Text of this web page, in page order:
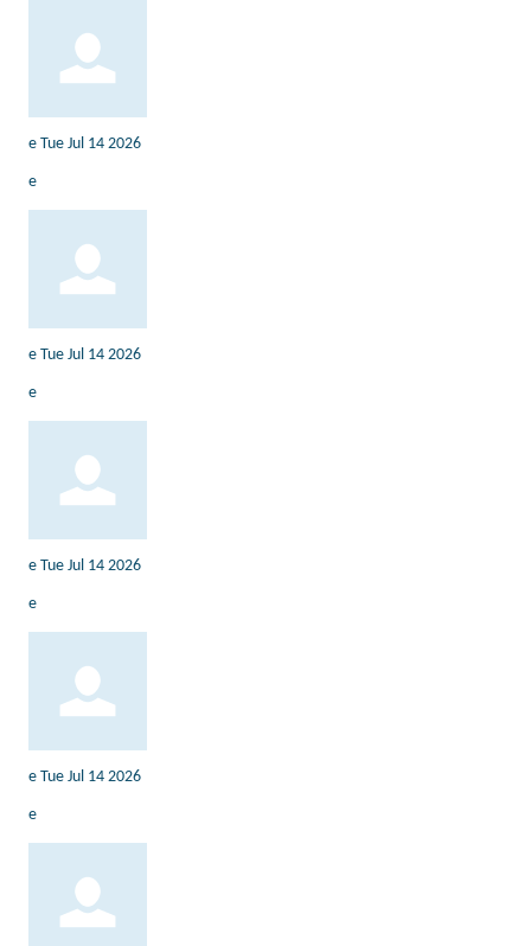
e Tue Jul 14 2026
e
e Tue Jul 14 2026
e
e Tue Jul 14 2026
e
e Tue Jul 14 2026
e